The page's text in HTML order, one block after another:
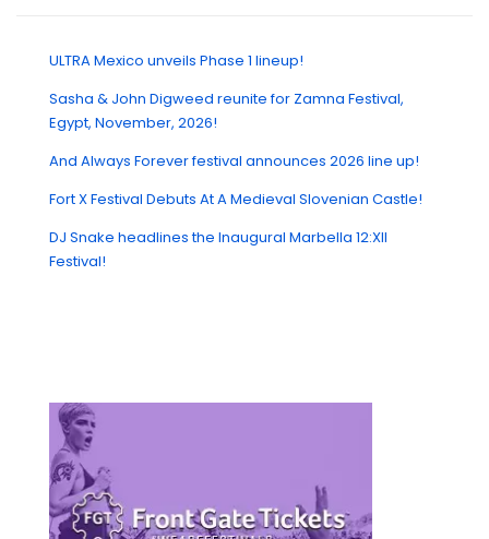
ULTRA Mexico unveils Phase 1 lineup!
Sasha & John Digweed reunite for Zamna Festival,
Egypt, November, 2026!
And Always Forever festival announces 2026 line up!
Fort X Festival Debuts At A Medieval Slovenian Castle!
DJ Snake headlines the Inaugural Marbella 12:XII
Festival!